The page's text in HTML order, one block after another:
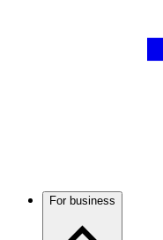
For business